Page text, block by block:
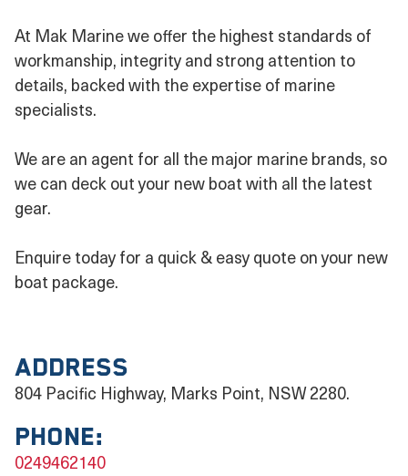
At Mak Marine we offer the highest standards of
workmanship, integrity and strong attention to
details, backed with the expertise of marine
specialists.
We are an agent for all the major marine brands, so
we can deck out your new boat with all the latest
gear.
Enquire today for a quick & easy quote on your new
boat package.
Address
804 Pacific Highway, Marks Point, NSW 2280.
Phone:
0249462140